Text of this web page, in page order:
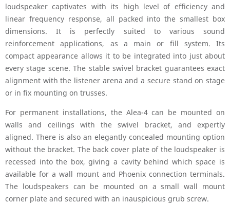
loudspeaker captivates with its high level of efficiency and
linear frequency response, all packed into the smallest box
dimensions. It is perfectly suited to various sound
reinforcement applications, as a main or fill system. Its
compact appearance allows it to be integrated into just about
every stage scene. The stable swivel bracket guarantees exact
alignment with the listener arena and a secure stand on stage
or in fix mounting on trusses.
For permanent installations, the Alea-4 can be mounted on
walls and ceilings with the swivel bracket, and expertly
aligned. There is also an elegantly concealed mounting option
without the bracket. The back cover plate of the loudspeaker is
recessed into the box, giving a cavity behind which space is
available for a wall mount and Phoenix connection terminals.
The loudspeakers can be mounted on a small wall mount
corner plate and secured with an inauspicious grub screw.